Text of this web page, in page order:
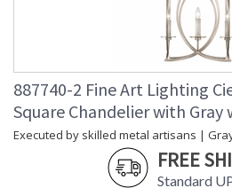
887740-2 Fine Art Lighting
Square Chandelier with Gray
Executed by skilled metal artisans |
FREE
Standard